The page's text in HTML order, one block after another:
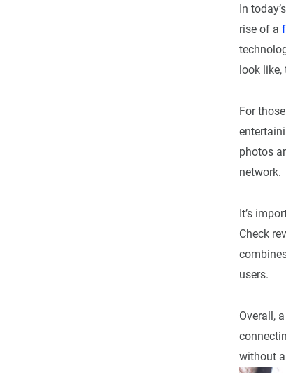
In
rise of a
look like,
For
photos
network.
It’s
Check
users.
Overall, a
without